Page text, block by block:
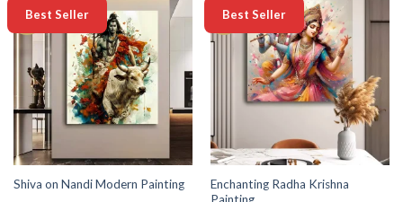
-50%
Best Seller
Shiva on Nandi Modern Painting
-50%
Best Seller
Enchanting Radha Krishna
Painting